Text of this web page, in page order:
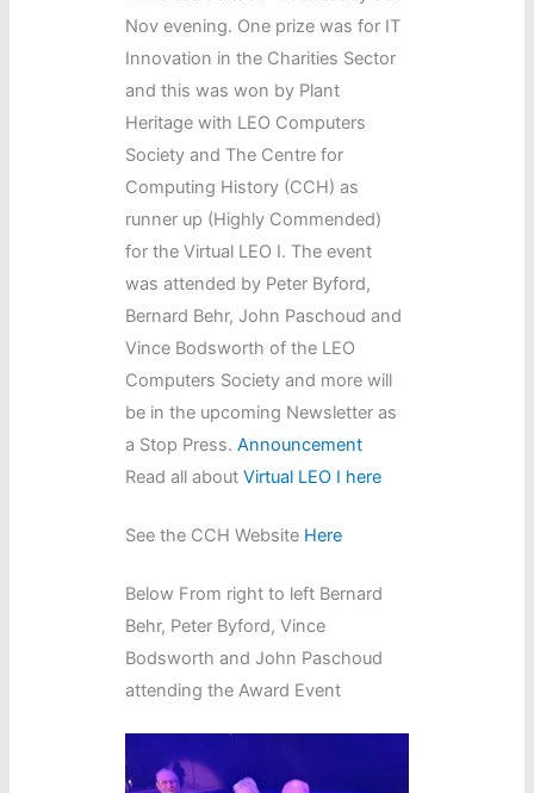
Nov evening. One prize was for IT
Innovation in the Charities Sector
and this was won by Plant
Heritage with LEO Computers
Society and The Centre for
Computing History (CCH) as
runner up (Highly Commended)
for the Virtual LEO I. The event
was attended by Peter Byford,
Bernard Behr, John Paschoud and
Vince Bodsworth of the LEO
Computers Society and more will
be in the upcoming Newsletter as
a Stop Press.Announcement
Read all aboutVirtual LEO I here
See the CCH Website Here
Below From right to left Bernard
Behr, Peter Byford, Vince
Bodsworth and John Paschoud
attending the Award Event